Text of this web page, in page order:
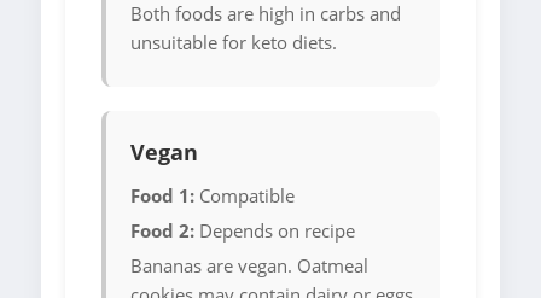
Both foods are high in carbs and
unsuitable for keto diets.
Vegan
Food 1: Compatible
Food 2: Depends on recipe
Bananas are vegan. Oatmeal